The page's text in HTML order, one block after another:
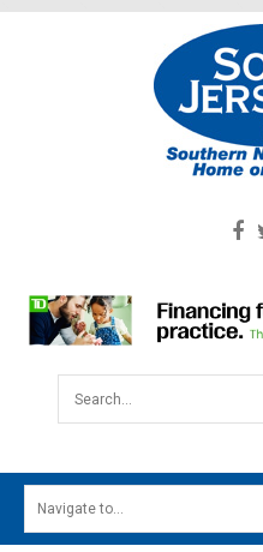
Search...
MAIN MENU